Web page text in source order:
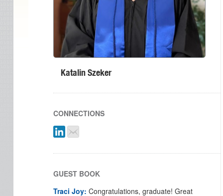
Katalin Szeker
CONNECTIONS
GUEST BOOK
Traci Joy: Congratulations, graduate! Great